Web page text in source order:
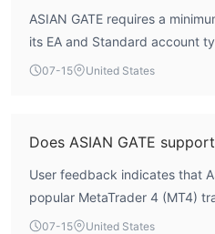
ASIAN GATE requires a
its EA and Standard account
deposit is not specified in
07-15 United States
Does ASIAN GATE
User feedback indicates that
popular MetaTrader 4 (MT4)
official mention of MT5
07-15 United States